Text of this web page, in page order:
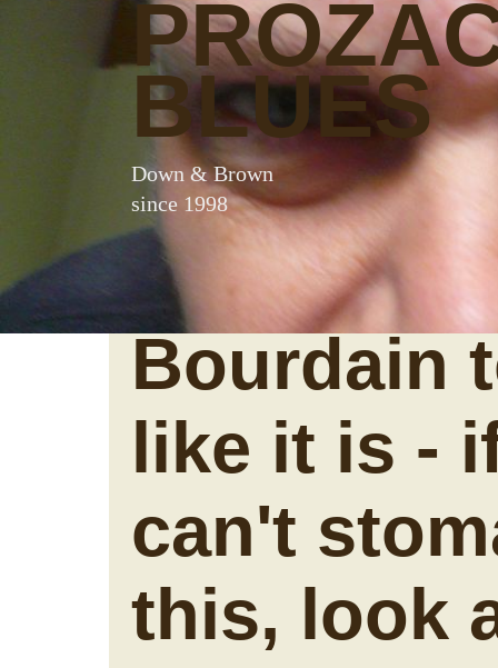
BLUES
Down & Brown
since 1998
Bourdain
like it is -
can't
this, look